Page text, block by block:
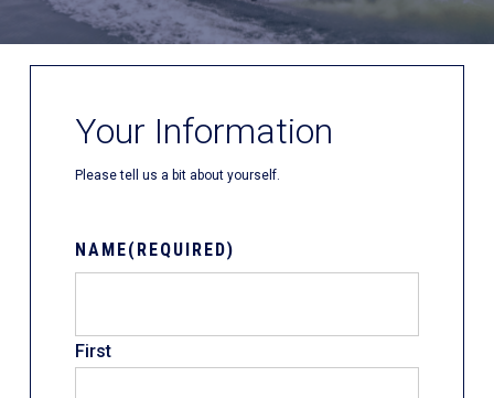
Your Information
Please tell us a bit about yourself.
NAME(REQUIRED)
First